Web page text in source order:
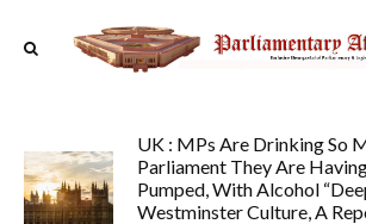
UK : MPs Are Drinking So
Parliament They Are
Pumped, With Alcohol
Westminster Culture, A